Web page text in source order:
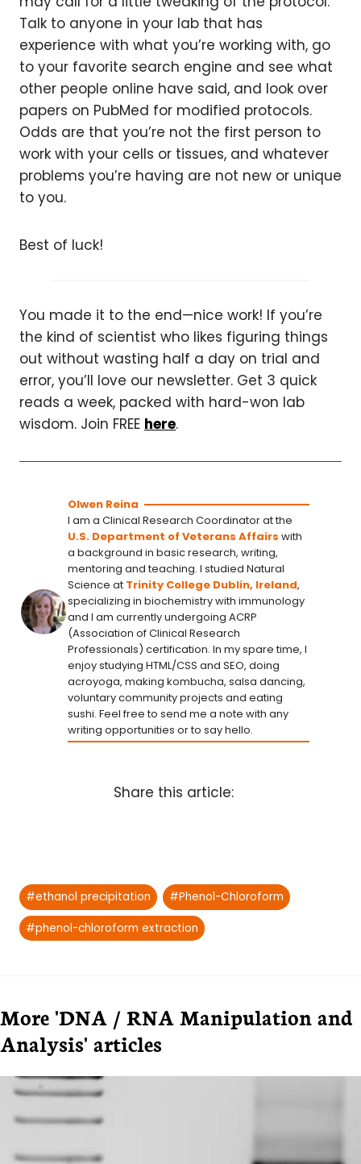
Talk to anyone in your lab that has
experience with what you’re working with, go
to your favorite search engine and see what
other people online have said, and look over
papers on PubMed for modified protocols.
Odds are that you’re not the first person to
work with your cells or tissues, and whatever
problems you’re having are not new or unique
to you.
Best of luck!
You made it to the end—nice work! If you’re
the kind of scientist who likes figuring things
out without wasting half a day on trial and
error, you’ll love our newsletter. Get 3 quick
reads a week, packed with hard-won lab
wisdom. Join FREE here.
Olwen Reina
I am a Clinical Research Coordinator at the
U.S. Department of Veterans Affairs with
a background in basic research, writing,
mentoring and teaching. I studied Natural
Science at Trinity College Dublin, Ireland,
specializing in biochemistry with immunology
and I am currently undergoing ACRP
(Association of Clinical Research
Professionals) certification. In my spare time, I
enjoy studying HTML/CSS and SEO, doing
acroyoga, making kombucha, salsa dancing,
voluntary community projects and eating
sushi. Feel free to send me a note with any
writing opportunities or to say hello.
Share this article:
Post
Tags:
#ethanol precipitation #Phenol-Chloroform
#phenol-chloroform extraction
More 'DNA / RNA Manipulation and
Analysis' articles